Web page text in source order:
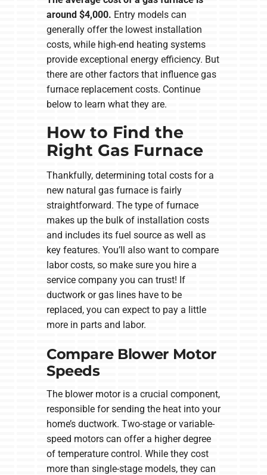
around $4,000. Entry models can
generally offer the lowest installation
costs, while high-end heating systems
provide exceptional energy efficiency. But
there are other factors that influence gas
furnace replacement costs. Continue
below to learn what they are.
How to Find the
Right Gas Furnace
Thankfully, determining total costs for a
new natural gas furnace is fairly
straightforward. The type of furnace
makes up the bulk of installation costs
and includes its fuel source as well as
key features. You’ll also want to compare
labor costs, so make sure you hire a
service company you can trust! If
ductwork or gas lines have to be
replaced, you can expect to pay a little
more in parts and labor.
Compare Blower Motor
Speeds
The blower motor is a crucial component,
responsible for sending the heat into your
home’s ductwork. Two-stage or variable-
speed motors can offer a higher degree
of temperature control. While they cost
more than single-stage models, they can